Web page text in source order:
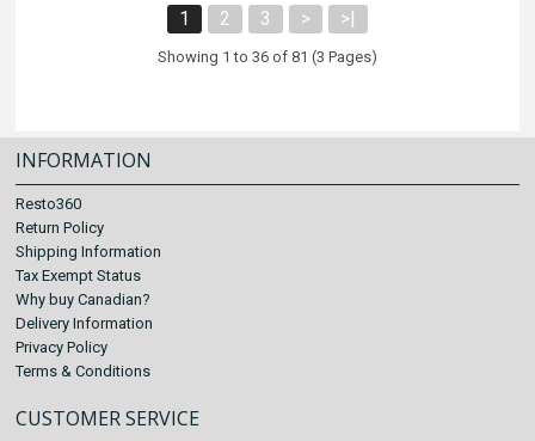
1 2 3 > >|
Showing 1 to 36 of 81 (3 Pages)
INFORMATION
Resto360
Return Policy
Shipping Information
Tax Exempt Status
Why buy Canadian?
Delivery Information
Privacy Policy
Terms & Conditions
CUSTOMER SERVICE